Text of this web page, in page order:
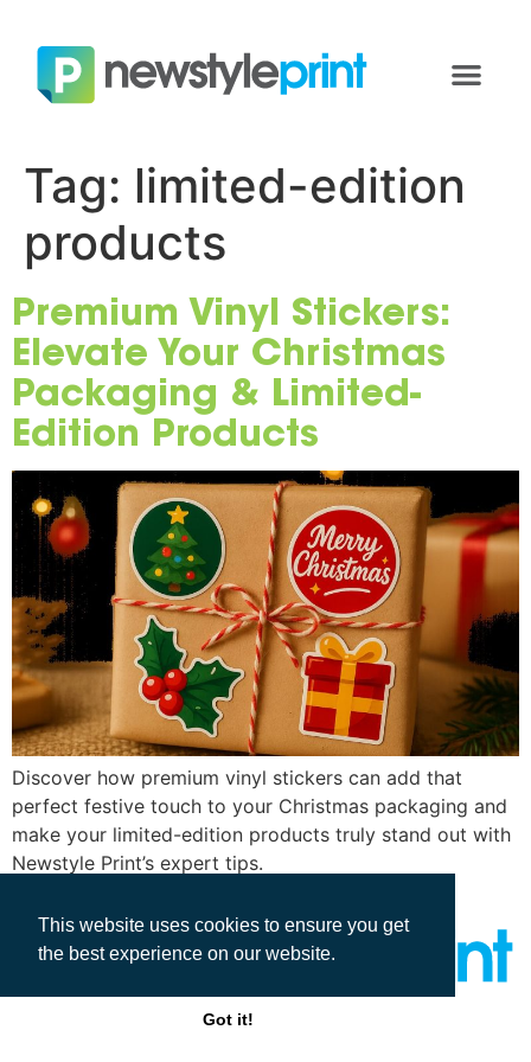
This website uses cookies to ensure you get
the best experience on our website.
Got it!
Tag: limited-edition
products
Premium Vinyl Stickers:
Elevate Your Christmas
Packaging & Limited-
Edition Products
Discover how premium vinyl stickers can add that
perfect festive touch to your Christmas packaging and
make your limited-edition products truly stand out with
Newstyle Print’s expert tips.
All rights reserved